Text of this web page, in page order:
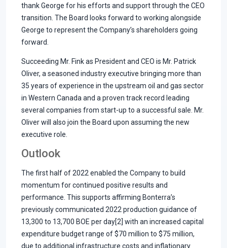
thank George for his efforts and support through the CEO
transition. The Board looks forward to working alongside
George to represent the Company’s shareholders going
forward.
Succeeding Mr. Fink as President and CEO is Mr. Patrick
Oliver, a seasoned industry executive bringing more than
35 years of experience in the upstream oil and gas sector
in Western Canada and a proven track record leading
several companies from start-up to a successful sale. Mr.
Oliver will also join the Board upon assuming the new
executive role.
Outlook
The first half of 2022 enabled the Company to build
momentum for continued positive results and
performance. This supports affirming Bonterra’s
previously communicated 2022 production guidance of
13,300 to 13,700 BOE per day[2] with an increased capital
expenditure budget range of $70 million to $75 million,
due to additional infrastructure costs and inflationary